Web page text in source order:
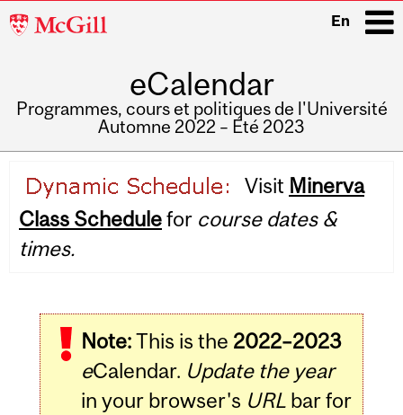
McGill
En
eCalendar
Programmes, cours et politiques de l'Université
Automne 2022 – Été 2023
navigation
Visit Minerva
Class Schedulefor course dates &
times.
Note:This is the 2022–2023
eCalendar. Update the year
in your browser's URLbar for